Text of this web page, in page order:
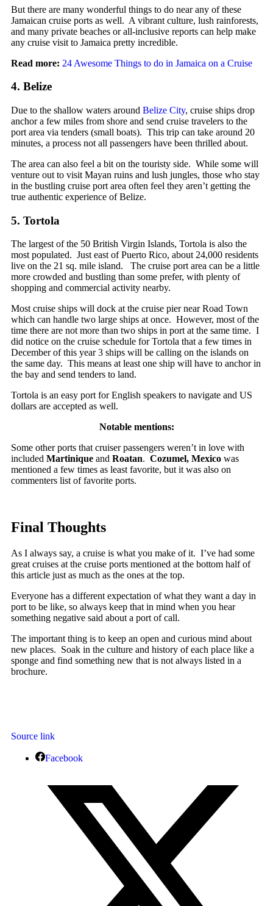
But there are many wonderful things to do near any of these
Jamaican cruise ports as well. A vibrant culture, lush rainforests,
and many private beaches or all-inclusive reports can help make
any cruise visit to Jamaica pretty incredible.
Read more: 24 Awesome Things to do in Jamaica on a Cruise
4. Belize
Due to the shallow waters around Belize City, cruise ships drop
anchor a few miles from shore and send cruise travelers to the
port area via tenders (small boats). This trip can take around 20
minutes, a process not all passengers have been thrilled about.
The area can also feel a bit on the touristy side. While some will
venture out to visit Mayan ruins and lush jungles, those who stay
in the bustling cruise port area often feel they aren’t getting the
true authentic experience of Belize.
5. Tortola
The largest of the 50 British Virgin Islands, Tortola is also the
most populated. Just east of Puerto Rico, about 24,000 residents
live on the 21 sq. mile island. The cruise port area can be a little
more crowded and bustling than some prefer, with plenty of
shopping and commercial activity nearby.
Most cruise ships will dock at the cruise pier near Road Town
which can handle two large ships at once. However, most of the
time there are not more than two ships in port at the same time. I
did notice on the cruise schedule for Tortola that a few times in
December of this year 3 ships will be calling on the islands on
the same day. This means at least one ship will have to anchor in
the bay and send tenders to land.
Tortola is an easy port for English speakers to navigate and US
dollars are accepted as well.
Notable mentions:
Some other ports that cruiser passengers weren’t in love with
included Martinique and Roatan. Cozumel, Mexico was
mentioned a few times as least favorite, but it was also on
commenters list of favorite ports.
Final Thoughts
As I always say, a cruise is what you make of it. I’ve had some
great cruises at the cruise ports mentioned at the bottom half of
this article just as much as the ones at the top.
Everyone has a different expectation of what they want a day in
port to be like, so always keep that in mind when you hear
something negative said about a port of call.
The important thing is to keep an open and curious mind about
new places. Soak in the culture and history of each place like a
sponge and find something new that is not always listed in a
brochure.
Source link
Facebook